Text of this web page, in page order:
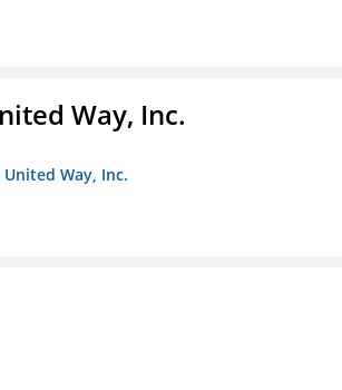
Way, Inc.
Way, Inc.